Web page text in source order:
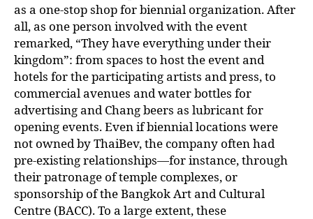
as a one-stop shop for biennial organization. After
all, as one person involved with the event
remarked, “They have everything under their
kingdom”: from spaces to host the event and
hotels for the participating artists and press, to
commercial avenues and water bottles for
advertising and Chang beers as lubricant for
opening events. Even if biennial locations were
not owned by ThaiBev, the company often had
pre-existing relationships—for instance, through
their patronage of temple complexes, or
sponsorship of the Bangkok Art and Cultural
Centre (BACC). To a large extent, these